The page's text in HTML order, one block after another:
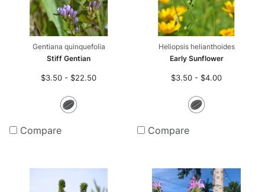
Gentiana quinquefolia
Stiff Gentian
$3.50 - $22.50
Seeds
Compare
Heliopsis helianthoides
Early Sunflower
$3.50 - $4.00
Seeds
Compare